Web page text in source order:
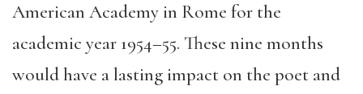
American Academy in Rome for the
academic year 1954–55. These nine months
would have a lasting impact on the poet and